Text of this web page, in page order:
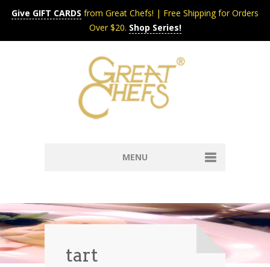
Give GIFT CARDS from Great Chefs! | Free Shipping for Orders
Over $20. Shop Series!
MENU
Search Chefs & Restaurants
Shop
About
tart